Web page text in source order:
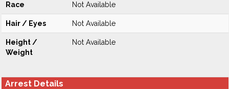
Race Not Available
Hair / Eyes Not Available
Height /
Weight
Not Available
Arrest Details